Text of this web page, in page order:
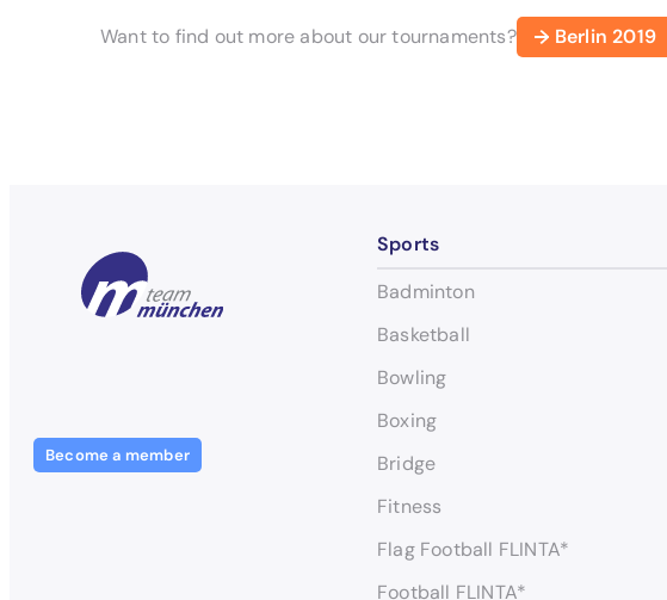
Want to find out more about our tournaments? Berlin 2019
Become a member
Sports
Badminton
Basketball
Bowling
Boxing
Bridge
Fitness
Flag Football FLINTA*
Football FLINTA*